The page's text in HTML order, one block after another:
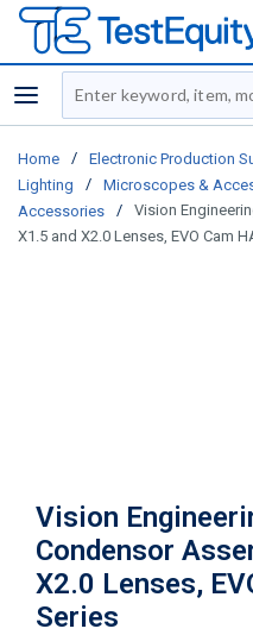
menu
Site Search
Home / Electronic Production
Lighting
/ Microscopes &
Accessories
/
Vision
X1.5 and X2.0 Lenses, EVO Cam
Vision
Condensor
X2.0 Lenses,
Series